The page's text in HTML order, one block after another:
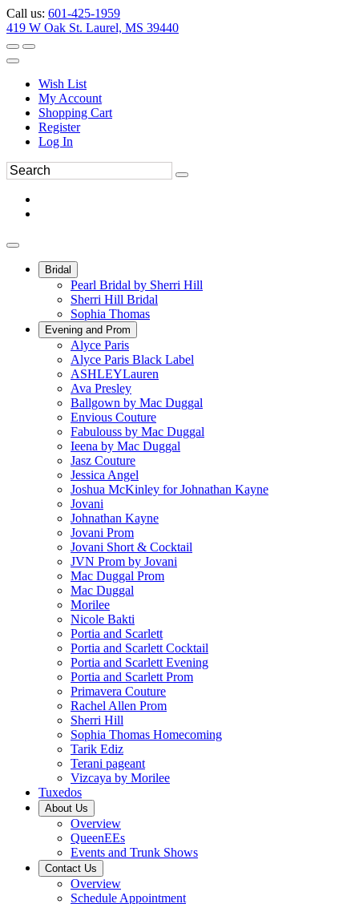
Call us: 601-425-1959
419 W Oak St. Laurel, MS 39440
Wish List
My Account
Shopping Cart
Register
Log In
Bridal
Pearl Bridal by Sherri Hill
Sherri Hill Bridal
Sophia Thomas
Evening and Prom
Alyce Paris
Alyce Paris Black Label
ASHLEYLauren
Ava Presley
Ballgown by Mac Duggal
Envious Couture
Fabulouss by Mac Duggal
Ieena by Mac Duggal
Jasz Couture
Jessica Angel
Joshua McKinley for Johnathan Kayne
Jovani
Johnathan Kayne
Jovani Prom
Jovani Short & Cocktail
JVN Prom by Jovani
Mac Duggal Prom
Mac Duggal
Morilee
Nicole Bakti
Portia and Scarlett
Portia and Scarlett Cocktail
Portia and Scarlett Evening
Portia and Scarlett Prom
Primavera Couture
Rachel Allen Prom
Sherri Hill
Sophia Thomas Homecoming
Tarik Ediz
Terani pageant
Vizcaya by Morilee
Tuxedos
About Us
Overview
QueenEEs
Events and Trunk Shows
Contact Us
Overview
Schedule Appointment